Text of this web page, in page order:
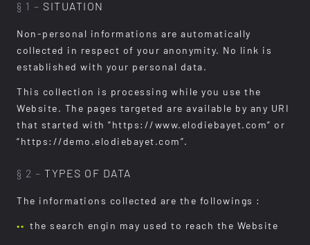
§ 1 – SITUATION
Non-personal informations are automatically
collected in respect of your anonymity. No link is
established with your personal data.
This collection is processing while you use the
Website. The pages targeted are available by any URI
that started with ”https://www.elodiebayet.com” or
“https://demo.elodiebayet.com”.
§ 2 – TYPES OF DATA
The informations collected are the followings :
the search engin may used to reach the Website